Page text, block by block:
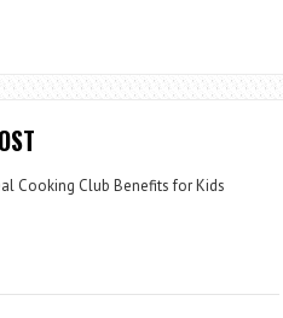
Cooking Club Benefits for Kids